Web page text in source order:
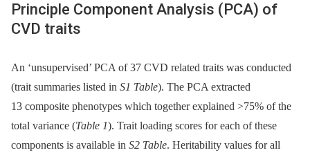
Principle Component Analysis (PCA) of
CVD traits
An ‘unsupervised’ PCA of 37 CVD related traits was conducted
(trait summaries listed in S1 Table). The PCA extracted
13 composite phenotypes which together explained >75% of the
total variance (Table 1). Trait loading scores for each of these
components is available in S2 Table. Heritability values for all